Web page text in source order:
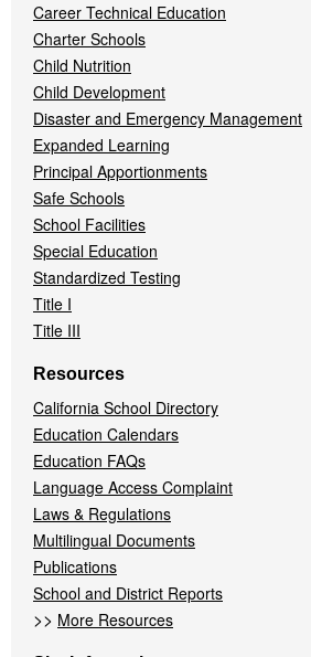
Career Technical Education
Charter Schools
Child Nutrition
Child Development
Disaster and Emergency Management
Expanded Learning
Principal Apportionments
Safe Schools
School Facilities
Special Education
Standardized Testing
Title I
Title III
Resources
California School Directory
Education Calendars
Education FAQs
Language Access Complaint
Laws & Regulations
Multilingual Documents
Publications
School and District Reports
>> More Resources